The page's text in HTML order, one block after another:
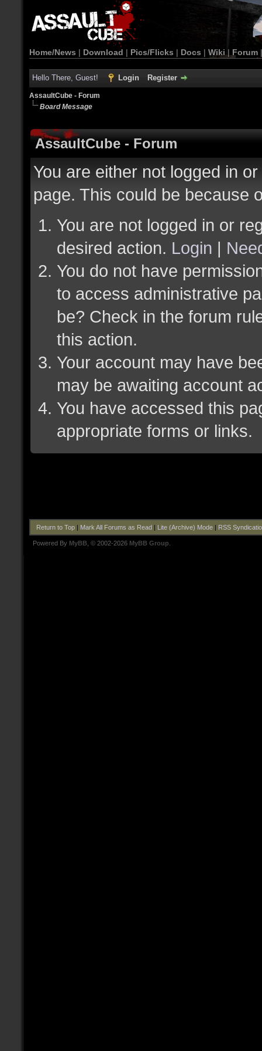
Home/News | Download | Pics/Flicks | Docs | Wiki | Forum
Hello There, Guest! Login Register
AssaultCube - Forum
Board Message
AssaultCube - Forum
You are either not logged in
page. This could be because
You are not logged in or
desired action. Login |
You do not have
to access administrative
be? Check in the forum
this action.
Your account may have
may be awaiting account
You have accessed this
appropriate forms or links.
Return to Top| Mark All Forums as Read| Lite (Archive) Mode| RSS
Powered By MyBB , © 2002-2026 MyBB Group